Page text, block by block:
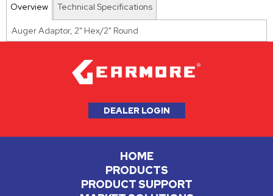
Overview Technical Specifications
Auger Adaptor, 2" Hex/2" Round
DEALER LOGIN
HOME
PRODUCTS
PRODUCT SUPPORT